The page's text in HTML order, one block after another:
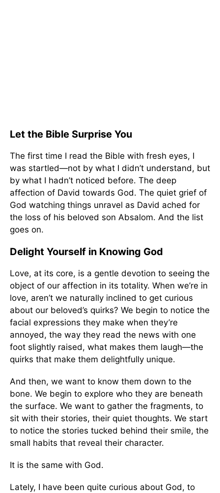
Let the Bible Surprise You
The first time I read the Bible with fresh eyes, I
was startled—not by what I didn’t understand, but
by what I hadn’t noticed before. The deep
affection of David towards God. The quiet grief of
God watching things unravel as David ached for
the loss of his beloved son Absalom. And the list
goes on.
Delight Yourself in Knowing God
Love, at its core, is a gentle devotion to seeing the
object of our affection in its totality. When we’re in
love, aren’t we naturally inclined to get curious
about our beloved’s quirks? We begin to notice the
facial expressions they make when they’re
annoyed, the way they read the news with one
foot slightly raised, what makes them laugh—the
quirks that make them delightfully unique.
And then, we want to know them down to the
bone. We begin to explore who they are beneath
the surface. We want to gather the fragments, to
sit with their stories, their quiet thoughts. We start
to notice the stories tucked behind their smile, the
small habits that reveal their character.
It is the same with God.
Lately, I have been quite curious about God, to